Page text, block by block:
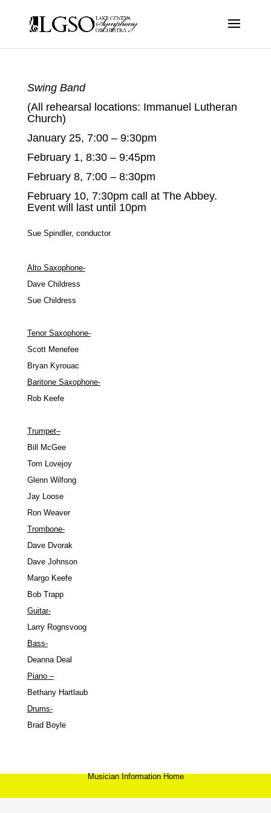
Swing Band
(All rehearsal locations: Immanuel Lutheran
Church)
January 25, 7:00 – 9:30pm
February 1, 8:30 – 9:45pm
February 8, 7:00 – 8:30pm
February 10, 7:30pm call at The Abbey.
Event will last until 10pm
Sue Spindler, conductor
Alto Saxophone-
Dave Childress
Sue Childress
Tenor Saxophone-
Scott Menefee
Bryan Kyrouac
Baritone Saxophone-
Rob Keefe
Trumpet–
Bill McGee
Tom Lovejoy
Glenn Wilfong
Jay Loose
Ron Weaver
Trombone-
Dave Dvorak
Dave Johnson
Margo Keefe
Bob Trapp
Guitar-
Larry Rognsvoog
Bass-
Deanna Deal
Piano –
Bethany Hartlaub
Drums-
Brad Boyle
Musician Information Home